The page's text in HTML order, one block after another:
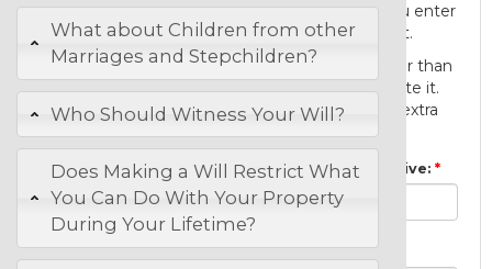
What about Children from other
Marriages and Stepchildren?
Who Should Witness Your Will?
Does Making a Will Restrict What
You Can Do With Your Property
During Your Lifetime?
You cannot change the name that you enter
here after you first save the document.
You will be able to revise your will, other than
your name, for one year after you create it.
You will not be asked to pay anything extra
for revisions made.
The City, Town or Suburb where you live:
Your principal occupation or job: